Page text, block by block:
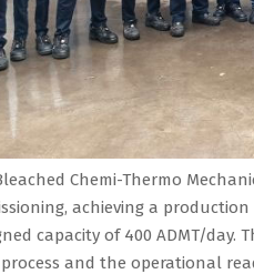
(Bleached Chemi-Thermo
achieving a
capacity of 400 ADMT/
and the operational